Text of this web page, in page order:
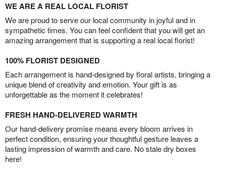
WE ARE A REAL LOCAL FLORIST
We are proud to serve our local community in joyful and in
sympathetic times. You can feel confident that you will get an
amazing arrangement that is supporting a real local florist!
100% FLORIST DESIGNED
Each arrangement is hand-designed by floral artists, bringing a
unique blend of creativity and emotion. Your gift is as
unforgettable as the moment it celebrates!
FRESH HAND-DELIVERED WARMTH
Our hand-delivery promise means every bloom arrives in
perfect condition, ensuring your thoughtful gesture leaves a
lasting impression of warmth and care. No stale dry boxes
here!